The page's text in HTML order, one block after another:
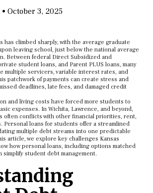
• October 3, 2025
has climbed sharply, with the average graduate
leaving school, just below the national average
Between federal Direct Subsidized and
student loans, and Parent PLUS loans, many
multiple servicers, variable interest rates, and
patchwork of payments can create stress and
deadlines, late fees, and damaged credit
and living costs have forced more students to
expenses. In Wichita, Lawrence, and beyond,
often conflicts with other financial priorities, rent,
Personal loans for students offer a streamlined
multiple debt streams into one predictable
article, we explore key challenges Kansas
how personal loans, including options matched
simplify student debt management.